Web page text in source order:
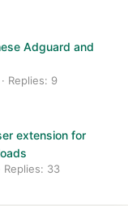
Adguard and
Replies: 9
extension for
Replies: 33